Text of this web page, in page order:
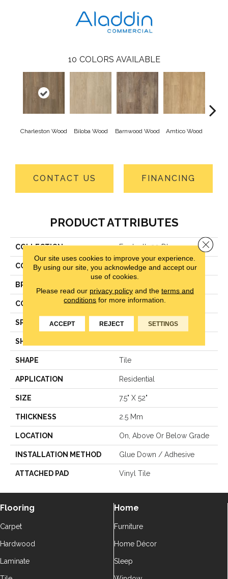
10 COLORS AVAILABLE
Charleston Wood Biloba Wood Barnwood Wood Amtico Wood
CONTACT US FINANCING
PRODUCT ATTRIBUTES
COLLECTION Footpath 20 Db
COLOR Brown
BRAND
CONSTRUCTION Luxury Vinyl Tile
SPECIES Pine
SHADE
SHAPE Tile
APPLICATION Residential
SIZE 7.5" X 52"
THICKNESS 2.5 Mm
LOCATION On, Above Or Below Grade
INSTALLATION METHOD Glue Down / Adhesive
ATTACHED PAD Vinyl Tile
Flooring
Carpet
Hardwood
Laminate
Home
Furniture
Home Décor
Sleep
Our site uses cookies to improve your experience.
By using our site, you acknowledge and accept our
use of cookies.
Please read our privacy policyand the terms and
conditions for more information.
ACCEPT REJECT SETTINGS
Close